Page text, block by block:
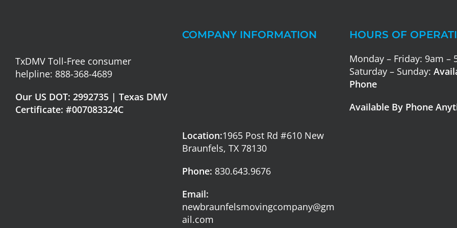
TxDMV Toll-Free consumer
helpline: 888-368-4689
Our US DOT: 2992735 | Texas DMV
Certificate: #007083324C
COMPANY INFORMATION
Location:1965 Post Rd #610 New
Braunfels, TX 78130
Phone: 830.643.9676
Email:
newbraunfelsmovingcompany@gm
ail.com
HOURS OF
Monday – Friday: 9am –
Saturday – Sunday:
Phone
Available By Phone